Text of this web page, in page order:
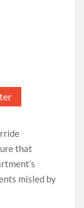
that
misled by